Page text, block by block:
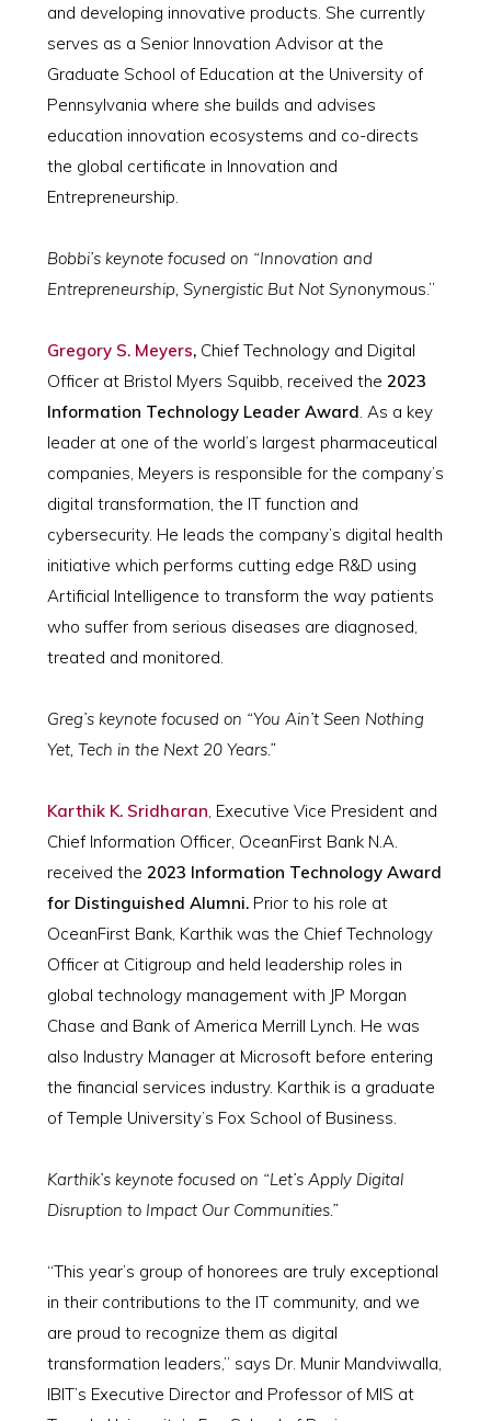
and developing innovative products. She currently
serves as a Senior Innovation Advisor at the
Graduate School of Education at the University of
Pennsylvania where she builds and advises
education innovation ecosystems and co-directs
the global certificate in Innovation and
Entrepreneurship.
Bobbi’s keynote focused on “Innovation and
Entrepreneurship, Synergistic But Not Synonymous.”
Gregory S. Meyers, Chief Technology and Digital
Officer at Bristol Myers Squibb, received the 2023
Information Technology Leader Award . As a key
leader at one of the world’s largest pharmaceutical
companies, Meyers is responsible for the company’s
digital transformation, the IT function and
cybersecurity. He leads the company’s digital health
initiative which performs cutting edge R&D using
Artificial Intelligence to transform the way patients
who suffer from serious diseases are diagnosed,
treated and monitored.
Greg’s keynote focused on “You Ain’t Seen Nothing
Yet, Tech in the Next 20 Years.”
Karthik K. Sridharan , Executive Vice President and
Chief Information Officer, OceanFirst Bank N.A.
received the 2023 Information Technology Award
for Distinguished Alumni. Prior to his role at
OceanFirst Bank, Karthik was the Chief Technology
Officer at Citigroup and held leadership roles in
global technology management with JP Morgan
Chase and Bank of America Merrill Lynch. He was
also Industry Manager at Microsoft before entering
the financial services industry. Karthik is a graduate
of Temple University’s Fox School of Business.
Karthik’s keynote focused on “Let’s Apply Digital
Disruption to Impact Our Communities.”
“This year’s group of honorees are truly exceptional
in their contributions to the IT community, and we
are proud to recognize them as digital
transformation leaders,” says Dr. Munir Mandviwalla,
IBIT’s Executive Director and Professor of MIS at